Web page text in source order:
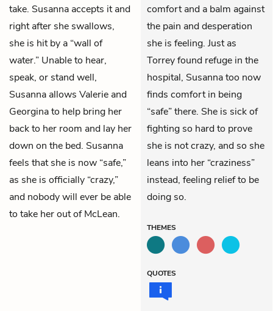
take. Susanna accepts it and
right after she swallows,
she is hit by a “wall of
water.” Unable to hear,
speak, or stand well,
Susanna allows Valerie and
Georgina to help bring her
back to her room and lay her
down on the bed. Susanna
feels that she is now “safe,”
as she is officially “crazy,”
and nobody will ever be able
to take her out of McLean.
comfort and a balm against
the pain and desperation
she is feeling. Just as
Torrey found refuge in the
hospital, Susanna too now
finds comfort in being
“safe” there. She is sick of
fighting so hard to prove
she is not crazy, and so she
leans into her “craziness”
instead, feeling relief to be
doing so.
THEMES
QUOTES